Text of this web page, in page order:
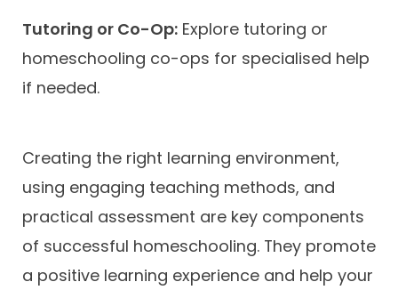
Tutoring or Co-Op: Explore tutoring or
homeschooling co-ops for specialised help
if needed.
Creating the right learning environment,
using engaging teaching methods, and
practical assessment are key components
of successful homeschooling. They promote
a positive learning experience and help your